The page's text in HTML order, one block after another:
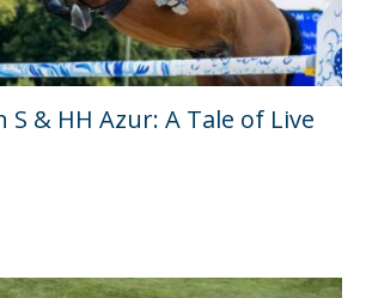
S & HH Azur: A Tale of Live